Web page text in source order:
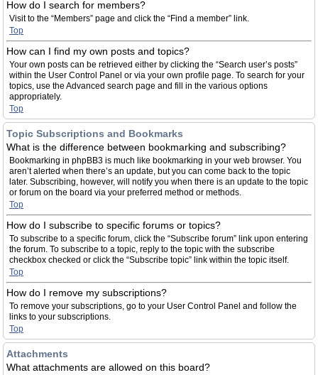
How do I search for members?
Visit to the “Members” page and click the “Find a member” link.
Top
How can I find my own posts and topics?
Your own posts can be retrieved either by clicking the “Search user’s posts”
within the User Control Panel or via your own profile page. To search for your
topics, use the Advanced search page and fill in the various options
appropriately.
Top
Topic Subscriptions and Bookmarks
What is the difference between bookmarking and subscribing?
Bookmarking in phpBB3 is much like bookmarking in your web browser. You
aren’t alerted when there’s an update, but you can come back to the topic
later. Subscribing, however, will notify you when there is an update to the topic
or forum on the board via your preferred method or methods.
Top
How do I subscribe to specific forums or topics?
To subscribe to a specific forum, click the “Subscribe forum” link upon entering
the forum. To subscribe to a topic, reply to the topic with the subscribe
checkbox checked or click the “Subscribe topic” link within the topic itself.
Top
How do I remove my subscriptions?
To remove your subscriptions, go to your User Control Panel and follow the
links to your subscriptions.
Top
Attachments
What attachments are allowed on this board?